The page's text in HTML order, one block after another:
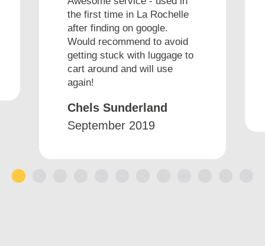
the first time in La Rochelle
after finding on google.
Would recommend to avoid
getting stuck with luggage to
cart around and will use
again!
Chels Sunderland
September 2019